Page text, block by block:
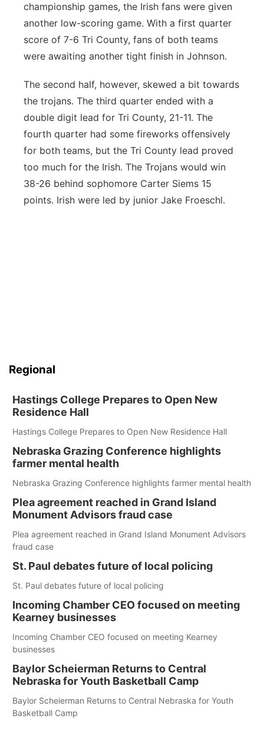
championship games, the Irish fans were given
another low-scoring game. With a first quarter
score of 7-6 Tri County, fans of both teams
were awaiting another tight finish in Johnson.
The second half, however, skewed a bit towards
the trojans. The third quarter ended with a
double digit lead for Tri County, 21-11. The
fourth quarter had some fireworks offensively
for both teams, but the Tri County lead proved
too much for the Irish. The Trojans would win
38-26 behind sophomore Carter Siems 15
points. Irish were led by junior Jake Froeschl.
Regional
Hastings College Prepares to Open New
Residence Hall
Hastings College Prepares to Open New Residence Hall
Nebraska Grazing Conference highlights
farmer mental health
Nebraska Grazing Conference highlights farmer mental health
Plea agreement reached in Grand Island
Monument Advisors fraud case
Plea agreement reached in Grand Island Monument Advisors
fraud case
St. Paul debates future of local policing
St. Paul debates future of local policing
Incoming Chamber CEO focused on meeting
Kearney businesses
Incoming Chamber CEO focused on meeting Kearney
businesses
Baylor Scheierman Returns to Central
Nebraska for Youth Basketball Camp
Baylor Scheierman Returns to Central Nebraska for Youth
Basketball Camp